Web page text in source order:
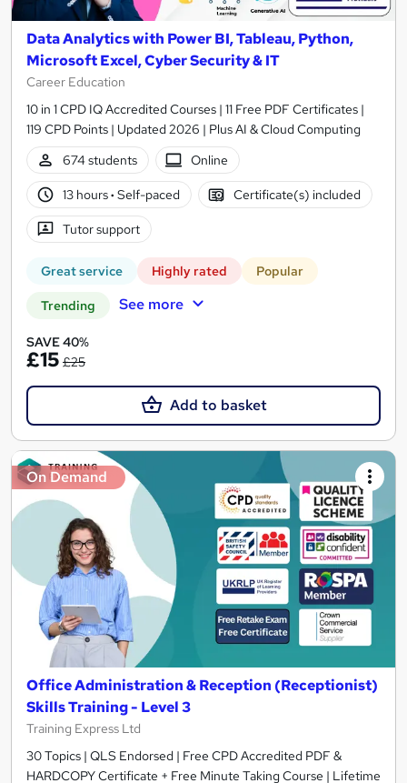
Data Analytics with Power BI, Tableau, Python,
Microsoft Excel, Cyber Security & IT
Career Education
10 in 1 CPD IQ Accredited Courses | 11 Free PDF Certificates |
119 CPD Points | Updated 2026 | Plus AI & Cloud Computing
674 students
Online
13 hours· Self-paced Certificate(s) included
Tutor support
Great service Highly rated Popular
Trending See more
SAVE 40%
£15 £25
Add to basket
On Demand
Office Administration & Reception (Receptionist)
Skills Training - Level 3
Training Express Ltd
30 Topics | QLS Endorsed | Free CPD Accredited PDF &
HARDCOPY Certificate + Free Minute Taking Course | Lifetime